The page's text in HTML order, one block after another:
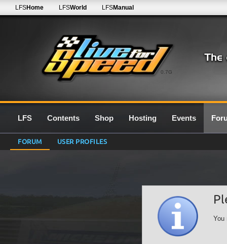
0.7G
LFSHome LFSWorld LFSManual
LFS Contents Shop Hosting Events
FORUM USER PROFILES
You